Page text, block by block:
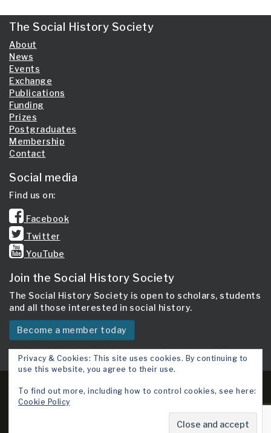
The Social History Society
About
News
Events
Exchange
Publications
Funding
Prizes
Postgraduates
Membership
Contact
Social media
Find us on:
Facebook
Twitter
YouTube
Join the Social History Society
The Social History Society is open to scholars, students
and all those interested in social history.
Become a member today
Copyright 2026 © Social History Society.
Privacy & Cookies: This site uses cookies. By continuing to
use this website, you agree to their use.
To find out more, including how to control cookies, see here:
Cookie Policy